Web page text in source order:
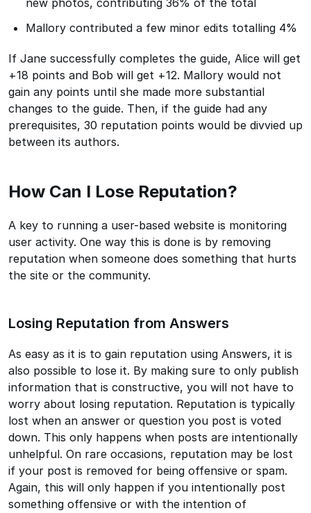
new photos, contributing 36% of the total
Mallory contributed a few minor edits totalling 4%
If Jane successfully completes the guide, Alice will get
+18 points and Bob will get +12. Mallory would not
gain any points until she made more substantial
changes to the guide. Then, if the guide had any
prerequisites, 30 reputation points would be divvied up
between its authors.
How Can I Lose Reputation?
A key to running a user-based website is monitoring
user activity. One way this is done is by removing
reputation when someone does something that hurts
the site or the community.
Losing Reputation from Answers
As easy as it is to gain reputation using Answers, it is
also possible to lose it. By making sure to only publish
information that is constructive, you will not have to
worry about losing reputation. Reputation is typically
lost when an answer or question you post is voted
down. This only happens when posts are intentionally
unhelpful. On rare occasions, reputation may be lost
if your post is removed for being offensive or spam.
Again, this will only happen if you intentionally post
something offensive or with the intention of